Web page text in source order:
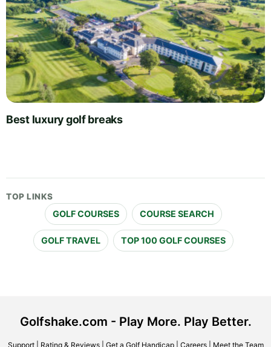
Best luxury golf breaks
TOP LINKS
GOLF COURSES COURSE SEARCH
GOLF TRAVEL TOP 100 GOLF COURSES
Golfshake.com - Play More. Play Better.
Support| Rating & Reviews| Get a Golf Handicap| Careers| Meet the Team